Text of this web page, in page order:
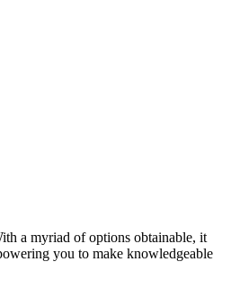
a myriad of options obtainable, it
you to make knowledgeable